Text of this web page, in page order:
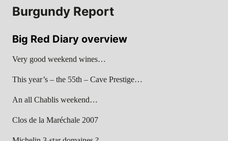
Burgundy Report
Big Red Diary overview
Very good weekend wines…
This year’s – the 55th – Cave Prestige…
An all Chablis weekend…
Clos de la Maréchale 2007